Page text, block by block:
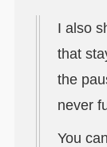
I also
that
the
never
You